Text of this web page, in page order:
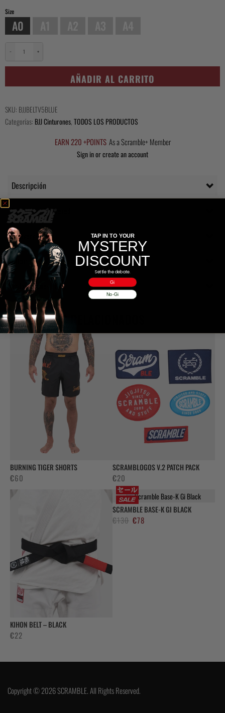
Size
A0
−
Belt
cantidad
+
AÑADIR AL CARRITO
SKU: BJJBELTV5BLUE
Categorías: BJJ Cinturones,TODOS LOS PRODUCTOS
EARN 220 +POINTS As a Scramble+ Member
Sign in or create an account
Descripción
Questions Answered
Delivery
Información adicional
Valoraciones (0)
PRODUCTOS RELACIONADOS
BURNING TIGER SHORTS
€60
SCRAMBLOGOS V.2 PATCH PACK
€20
KIHON BELT – BLACK
€22
SCRAMBLE BASE-K GI BLACK
€130 El
€78
Copyright © 2026 SCRAMBLE. All Rights Reserved.
TAP IN TO YOUR
MYSTERY
DISCOUNT
Settle the debate.
Gi
No-Gi